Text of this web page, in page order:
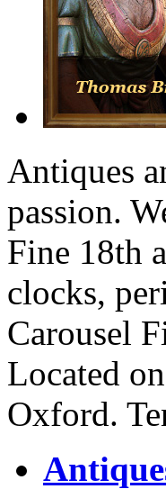
Antiques
passion.
Fine 18th
clocks,
Carousel
Located
Oxford.